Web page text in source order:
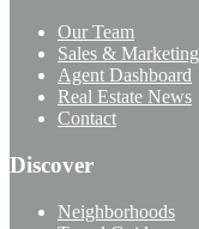
Our Team
Sales & Marketing
Agent Dashboard
Real Estate News
Contact
Discover
Neighborhoods